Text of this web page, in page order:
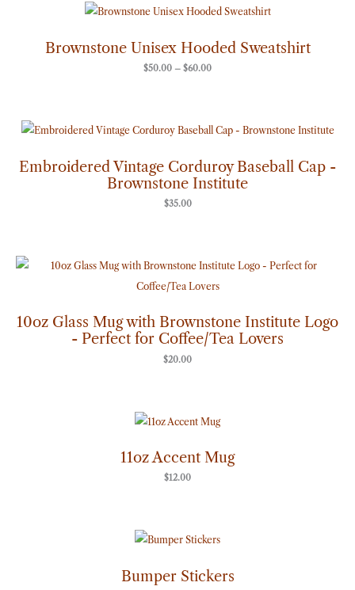
Brownstone Unisex Hooded Sweatshirt
$50.00 – $60.00
Price
range:
through
$60.00
Embroidered Vintage Corduroy Baseball Cap -
Brownstone Institute
$35.00
10oz Glass Mug with Brownstone Institute Logo
- Perfect for Coffee/Tea Lovers
$20.00
11oz Accent Mug
$12.00
Bumper Stickers
range:
through
$8.00